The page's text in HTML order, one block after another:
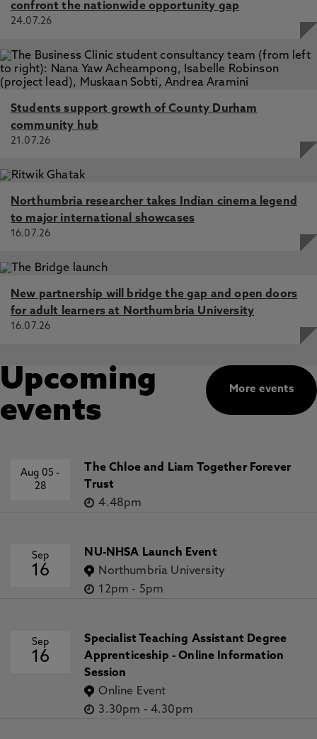
confront the nationwide opportunity gap
24.07.26
Students support growth of County Durham
community hub
21.07.26
Northumbria researcher takes Indian cinema legend
to major international showcases
16.07.26
New partnership will bridge the gap and open doors
for adult learners at Northumbria University
16.07.26
More events
Upcoming
events
Aug 05-
28
The Chloe and Liam Together Forever
Trust
4.48pm
Sep
16
NU-NHSA Launch Event
Northumbria University
12pm - 5pm
Sep
16
Specialist Teaching Assistant Degree
Apprenticeship - Online Information
Session
Online Event
3.30pm - 4.30pm